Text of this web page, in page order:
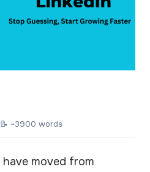
📝 ~3900 words
have moved from